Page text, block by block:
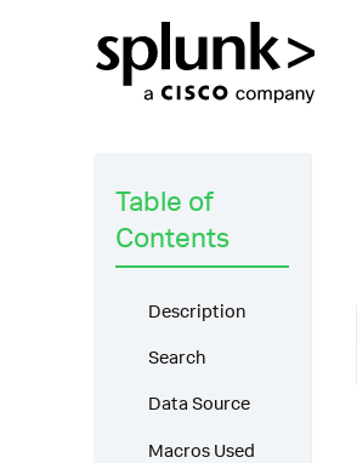
Table of
Contents
Description
Search
Data Source
Macros Used